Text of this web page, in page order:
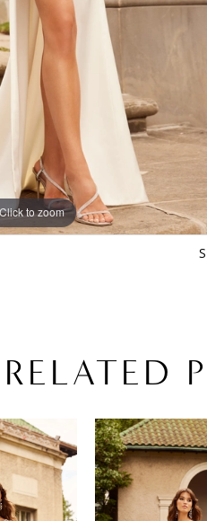
Click to zoom
Click to zoom
RELATED